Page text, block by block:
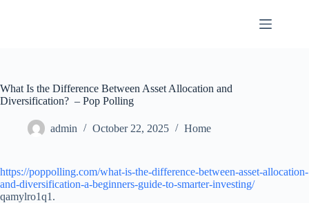
What Is the Difference Between Asset Allocation and
Diversification? – Pop Polling
admin October 22, 2025 Home
https://poppolling.com/what-is-the-difference-between-asset-allocation-
and-diversification-a-beginners-guide-to-smarter-investing/
qamylro1q1.